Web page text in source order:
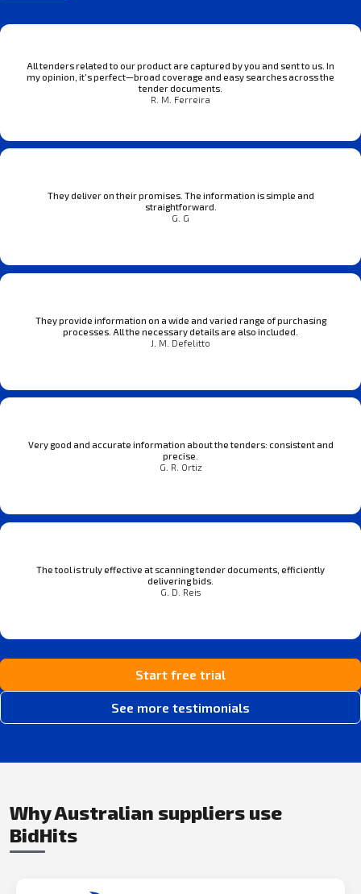
All tenders related to our product are captured by you and sent to us. In
my opinion, it’s perfect—broad coverage and easy searches across the
tender documents.
R. M. Ferreira
They deliver on their promises. The information is simple and
straightforward.
G. G
They provide information on a wide and varied range of purchasing
processes. All the necessary details are also included.
J. M. Defelitto
Very good and accurate information about the tenders: consistent and
precise.
G. R. Ortiz
The tool is truly effective at scanning tender documents, efficiently
delivering bids.
G. D. Reis
Start free trial
See more testimonials
Why Australian suppliers use
BidHits